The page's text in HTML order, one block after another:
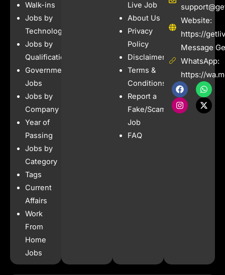
Walk-ins
Jobs by
Technology
Jobs by
Qualification
Government
Jobs
Jobs by
Company
Year of
Passing
Jobs by
Category
Tags
Current
Affairs
Work
From
Home
Jobs
Live Job
About Us
Privacy
Policy
Disclaimer
Terms &
Conditions
Report a
Fake/Scam
Job
FAQ
Website:
https://
Message
WhatsApp:
https://
F
a
c
e
W
h
a
t
I
n
s
t
X
-
t
w